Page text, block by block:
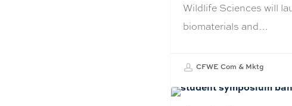
Wildlife Sciences will
biomaterials and…
CFWE Com & Mktg